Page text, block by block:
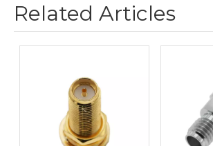
Related Articles